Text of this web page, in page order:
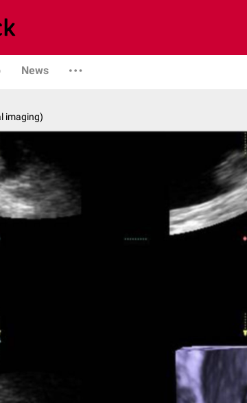
News
imaging)